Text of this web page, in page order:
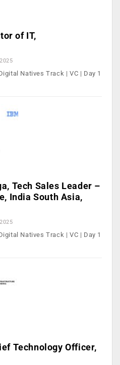
of IT,
Natives Track | VC | Day 1
Tech Sales Leader –
India South Asia,
Natives Track | VC | Day 1
Technology Officer,